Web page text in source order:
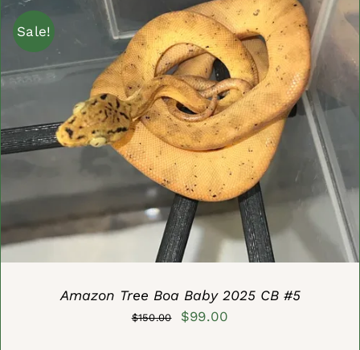
$600.00.$499.90.
Sale!
ADD TO CART
/
DETAILS
Amazon Tree Boa Baby 2025 CB #5
$150.00
Original
$99.00